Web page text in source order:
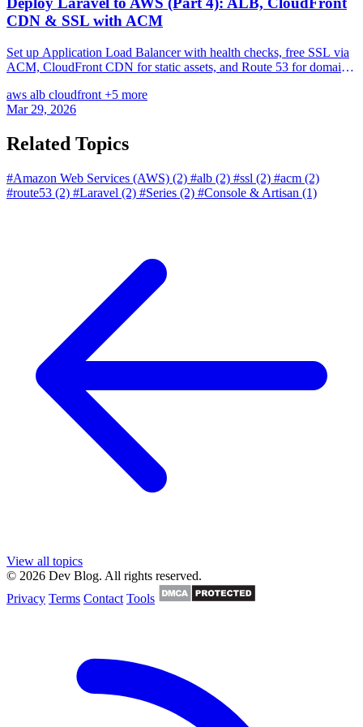
CDN & SSL with ACM
Set up Application Load Balancer with health checks, free SSL via
ACM, CloudFront CDN for static assets, and Route 53 for domain
aws alb cloudfront +5 more
Mar 29, 2026
Related Topics
#Amazon Web Services (AWS) (2) #alb (2) #ssl (2) #acm (2)
#route53 (2) #Laravel (2) #Series (2) #Console & Artisan (1)
View all topics
© 2026 Dev Blog. All rights reserved.
Privacy Terms Contact Tools